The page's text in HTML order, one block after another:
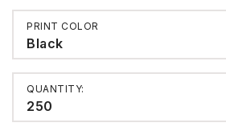
PRINT COLOR
Black
QUANTITY:
250